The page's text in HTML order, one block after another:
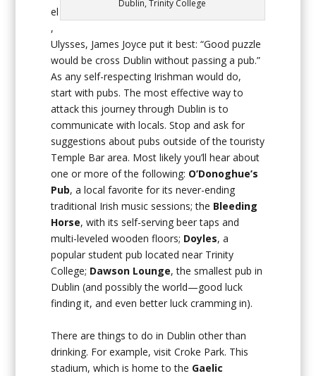
Dublin, Trinity College
el
,
Ulysses, James Joyce put it best: “Good puzzle
would be cross Dublin without passing a pub.”
As any self-respecting Irishman would do,
start with pubs. The most effective way to
attack this journey through Dublin is to
communicate with locals. Stop and ask for
suggestions about pubs outside of the touristy
Temple Bar area. Most likely you’ll hear about
one or more of the following: O’Donoghue’s
Pub, a local favorite for its never-ending
traditional Irish music sessions; the Bleeding
Horse, with its self-serving beer taps and
multi-leveled wooden floors; Doyles, a
popular student pub located near Trinity
College; Dawson Lounge, the smallest pub in
Dublin (and possibly the world—good luck
finding it, and even better luck cramming in).
There are things to do in Dublin other than
drinking. For example, visit Croke Park. This
stadium, which is home to the Gaelic